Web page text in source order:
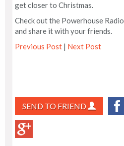
get closer to Christmas.
Check out the Powerhouse Radio
and share it with your friends.
Previous Post | Next Post
SEND TO FRIEND